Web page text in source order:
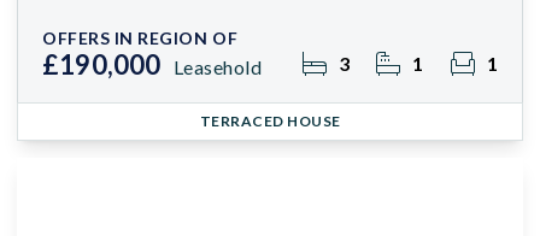
OFFERS IN REGION OF
£190,000 Leasehold 3 1 1
TERRACED HOUSE